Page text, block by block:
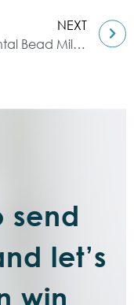
NEXT
Horizontal Bead Mill: Used in Various Industries for Grinding and Dispersing
send
let’s
win